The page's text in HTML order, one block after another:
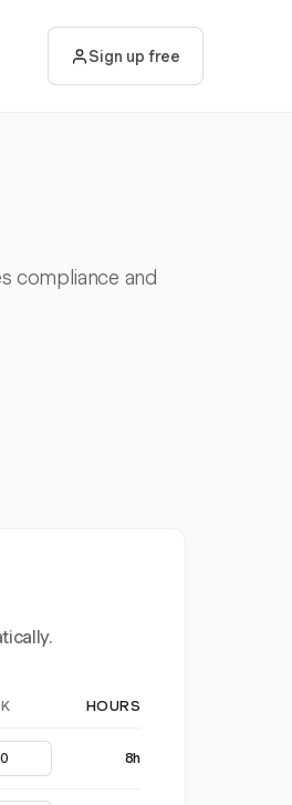
Sign up free
compliance and
HOURS
8h